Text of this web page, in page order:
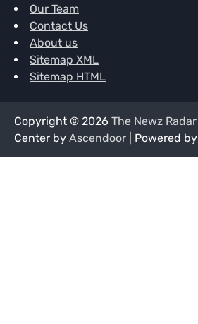
Our Team
Contact Us
About us
Sitemap XML
Sitemap HTML
Copyright © 2026 The Newz Radar
Center by Ascendoor | Powered by